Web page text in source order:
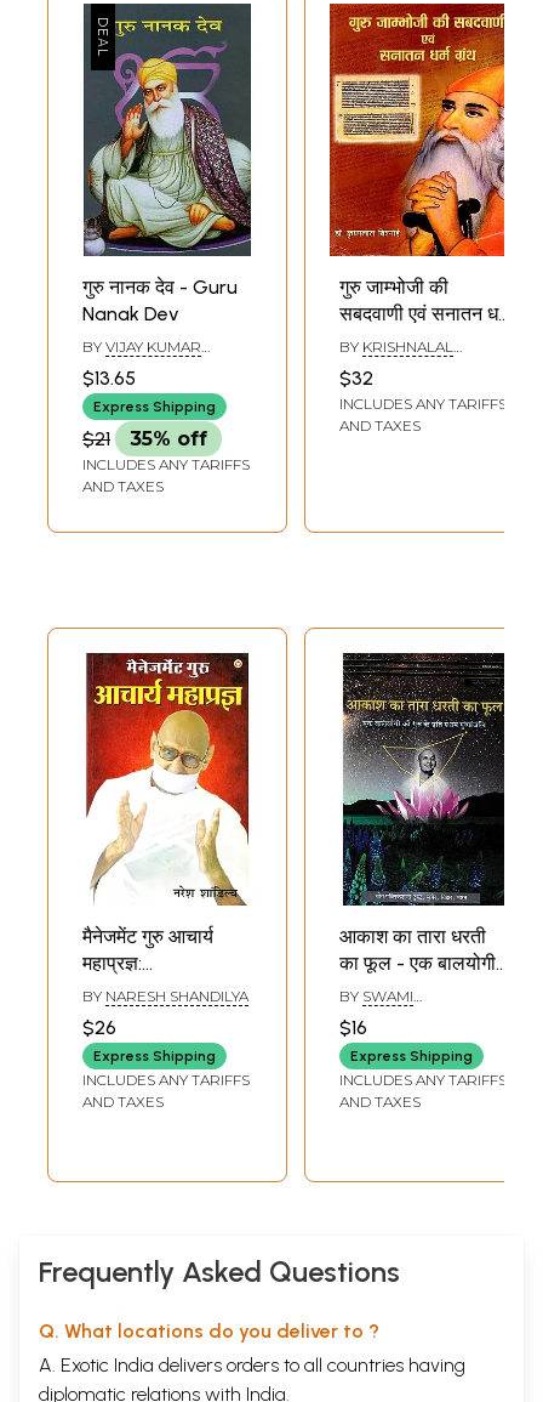
गुरु नानक देव - Guru
Nanak Dev
BY VIJAY KUMAR
GUPTA
$13.65
Express Shipping
$21 35% off
INCLUDES ANY TARIFFS
AND TAXES
गुरु जाम्भोजी की
सबदवाणी एवं सनातन धर्म
ग्रन्थ- Guru
Jambhoji's
Sabadwani and
Sanatan Dharma
BY KRISHNALAL
BISHNOI
$32
INCLUDES ANY TARIFFS
AND TAXES
मैनेजमेंट गुरु आचार्य
महाप्रज्ञ:
Management
Guru Acharya
Mahapragya
BY NARESH SHANDILYA
$26
Express Shipping
INCLUDES ANY TARIFFS
AND TAXES
आकाश का तारा धरती
का फूल - एक बालयोगी
की गुरु के प्रति प्रथम
पुष्पांजलि: Aakaash
Ka Taara
Dharatee Ka Phool
- Ek Baalayogee
Pushpaanjali
BY SWAMI
SATYANANDA
SARASWATI
$16
Express Shipping
INCLUDES ANY TARIFFS
AND TAXES
Frequently Asked Questions
Q. What locations do you deliver to ?
A. Exotic India delivers orders to all countries having
diplomatic relations with India.